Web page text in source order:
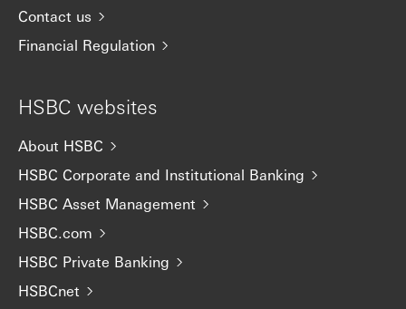
Contact us
Financial Regulation
HSBC websites
About HSBC
HSBC Corporate and Institutional Banking
HSBC Asset Management
HSBC.com
HSBC Private Banking
HSBCnet